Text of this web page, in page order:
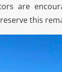
are
this